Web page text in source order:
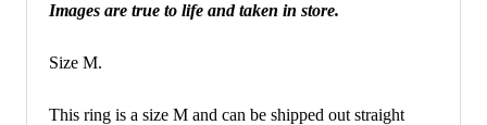
Images are true to life and taken in store.
Size M.
This ring is a size M and can be shipped out straight